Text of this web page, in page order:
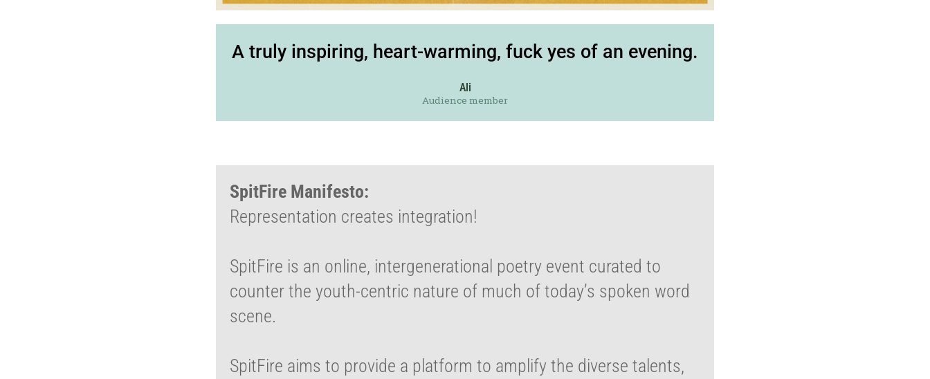
A truly inspiring, heart-warming, fuck yes of an evening.
Ali
Audience member
SpitFire Manifesto:
Representation creates integration!
SpitFire is an online, intergenerational poetry event curated to
counter the youth-centric nature of much of today’s spoken word
scene.
SpitFire aims to provide a platform to amplify the diverse talents,